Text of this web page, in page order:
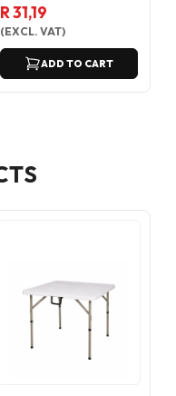
R 31,19
(EXCL. VAT)
ADD TO CART